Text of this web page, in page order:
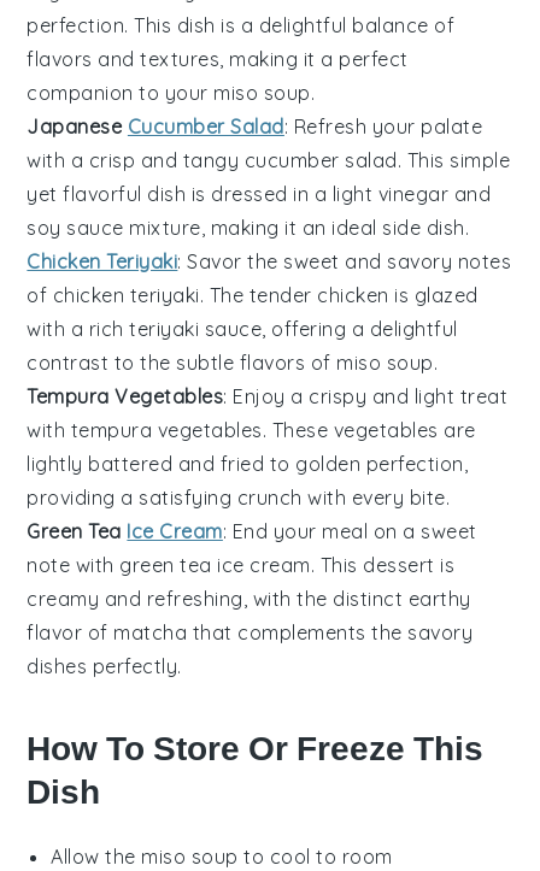
perfection. This dish is a delightful balance of
flavors and textures, making it a perfect
companion to your miso soup.
Japanese Cucumber Salad: Refresh your palate
with a crisp and tangy cucumber salad. This simple
yet flavorful dish is dressed in a light vinegar and
soy sauce mixture, making it an ideal side dish.
Chicken Teriyaki: Savor the sweet and savory notes
of chicken teriyaki. The tender chicken is glazed
with a richteriyaki sauce, offering a delightful
contrast to the subtle flavors of miso soup.
Tempura Vegetables: Enjoy a crispy and light treat
with tempura vegetables. These vegetables are
lightly battered and fried to golden perfection,
providing a satisfying crunch with every bite.
Green Tea Ice Cream: End your meal on a sweet
note with green tea ice cream. This dessert is
creamy and refreshing, with the distinct earthy
flavor of matcha that complements the savory
dishes perfectly.
How To Store Or Freeze This
Dish
Allow the miso soup to cool to room